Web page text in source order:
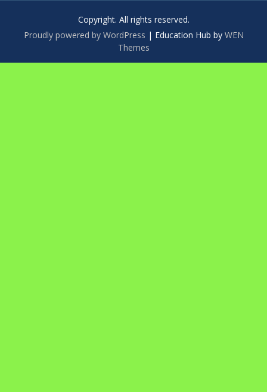
Copyright. All rights reserved.
Proudly powered by WordPress | Education Hub by WEN
Themes